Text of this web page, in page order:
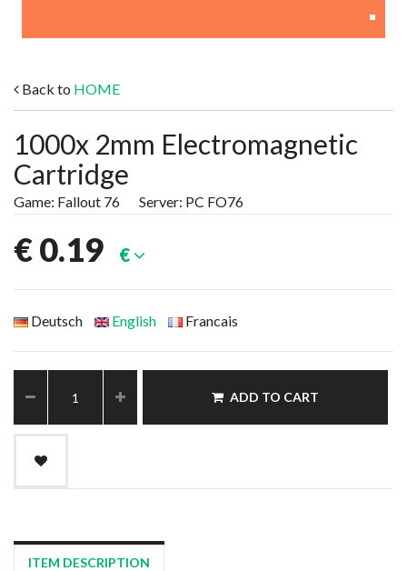
Back to HOME
1000x 2mm Electromagnetic
Cartridge
Game: Fallout 76 Server: PC FO76
€0.19 €
Deutsch English Francais
ADD TO CART
ITEM DESCRIPTION